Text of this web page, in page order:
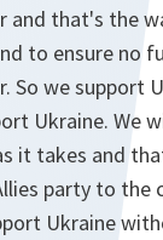
and that's the
to ensure no
So we support
Ukraine. We
it takes and
party to the
Ukraine